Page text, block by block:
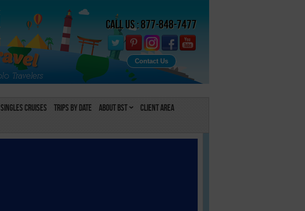
Call Us : 877-848-7477
Contact Us
Singles Cruises Trips by Date About BST
Client Area